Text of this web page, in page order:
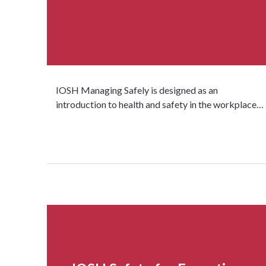
IOSH Managing Safely is designed as an
introduction to health and safety in the workplace…